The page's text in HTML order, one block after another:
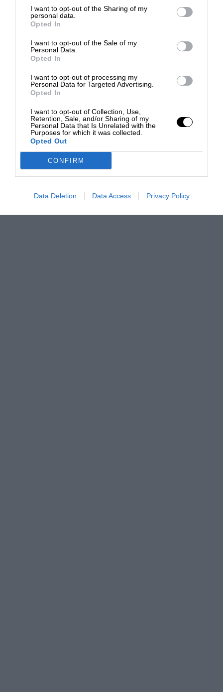
I want to opt-out of the Sharing of my
personal data.
Opted In
I want to opt-out of the Sale of my
Personal Data.
Opted In
I want to opt-out of processing my
Personal Data for Targeted Advertising.
Opted In
I want to opt-out of Collection, Use,
Retention, Sale, and/or Sharing of my
Personal Data that Is Unrelated with the
Purposes for which it was collected.
Opted Out
CONFIRM
Data Deletion Data Access Privacy Policy